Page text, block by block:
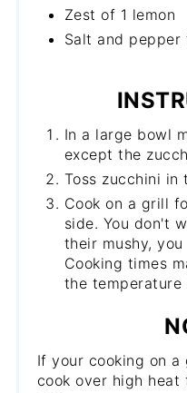
Zest of 1 lemon
Salt and pepper
In a large bowl
except the
Toss zucchini in
Cook on a grill
side. You don't
their mushy,
Cooking times
the
If your cooking on
cook over high